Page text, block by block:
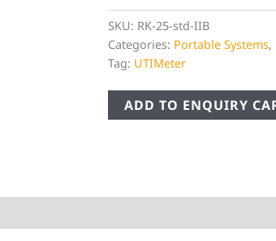
SKU: RK-25-std-IIB
Categories: Portable Systems,
Tag: UTIMeter
ADD TO ENQUIRY